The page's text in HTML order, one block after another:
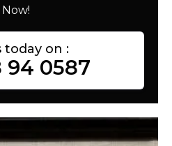
Now!
today on :
94 0587